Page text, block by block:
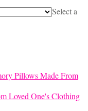
Select a
Loved One's Clothing